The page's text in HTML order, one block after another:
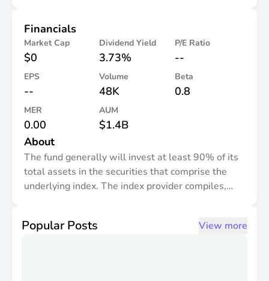
Financials
Market Cap
$0
Dividend Yield
3.73%
P/E Ratio
--
EPS
--
Volume
48K
Beta
0.8
MER
0.00
AUM
$1.4B
About
The fund generally will invest at least 90% of its
total assets in the securities that comprise the
underlying index. The index provider compiles,
positive revenue-producing constituent securities
Popular Posts View more